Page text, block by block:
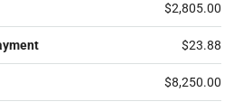
$2,805.00
$23.88
$8,250.00